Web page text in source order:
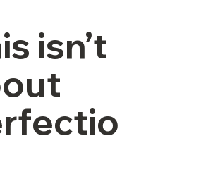
isn’t